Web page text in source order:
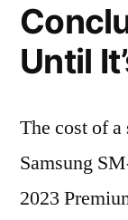
Until
The cost of a
Samsung
2023